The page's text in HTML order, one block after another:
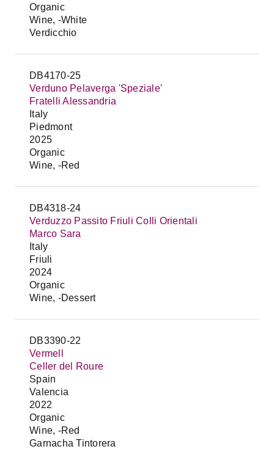
Organic
Wine, -White
Verdicchio
DB4170-25
Verduno Pelaverga 'Speziale'
Fratelli Alessandria
Italy
Piedmont
2025
Organic
Wine, -Red
DB4318-24
Verduzzo Passito Friuli Colli Orientali
Marco Sara
Italy
Friuli
2024
Organic
Wine, -Dessert
DB3390-22
Vermell
Celler del Roure
Spain
Valencia
2022
Organic
Wine, -Red
Garnacha Tintorera